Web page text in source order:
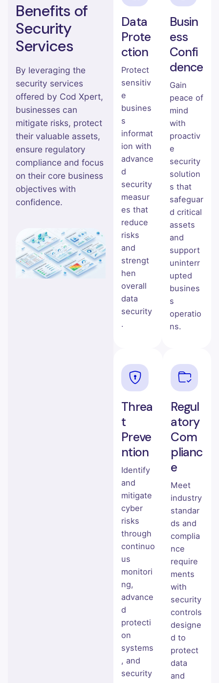
Benefits of
Security
Services
By leveraging the
security services
offered by Cod Xpert,
businesses can
mitigate risks, protect
their valuable assets,
ensure regulatory
compliance and focus
on their core business
objectives with
confidence.
Data
Prote
ction
Protect
sensitiv
e
busines
s
informat
ion with
advance
d
security
measur
es that
reduce
risks
and
strengt
hen
overall
data
security
.
Busin
ess
Confi
dence
Gain
peace of
mind
with
proactiv
e
security
solution
s that
safeguar
d critical
assets
and
support
uninterr
upted
busines
s
operatio
ns.
Threa
t
Preve
ntion
Identify
and
mitigate
cyber
risks
through
continuo
us
monitori
ng,
advance
d
protecti
on
systems
, and
security
Regul
atory
Com
plianc
e
Meet
industry
standar
ds and
complia
nce
require
ments
with
security
controls
designe
d to
protect
data
and